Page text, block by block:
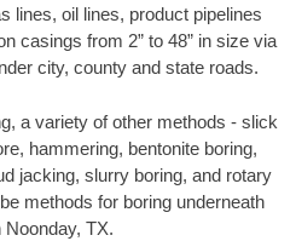
lines, oil lines, product pipelines
casings from 2” to 48” in size via
city, county and state roads.
a variety of other methods - slick
hammering, bentonite boring,
jacking, slurry boring, and rotary
methods for boring underneath
Noonday, TX.